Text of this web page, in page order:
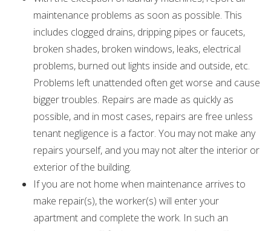
maintenance problems as soon as possible. This
includes clogged drains, dripping pipes or faucets,
broken shades, broken windows, leaks, electrical
problems, burned out lights inside and outside, etc.
Problems left unattended often get worse and cause
bigger troubles. Repairs are made as quickly as
possible, and in most cases, repairs are free unless
tenant negligence is a factor. You may not make any
repairs yourself, and you may not alter the interior or
exterior of the building.
If you are not home when maintenance arrives to
make repair(s), the worker(s) will enter your
apartment and complete the work. In such an